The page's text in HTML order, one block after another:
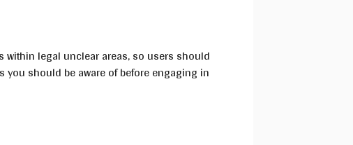
legal unclear areas, so users should
you should be aware of before engaging in